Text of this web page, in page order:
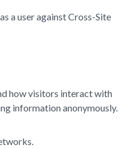
a user against Cross-Site
how visitors interact with
information anonymously.